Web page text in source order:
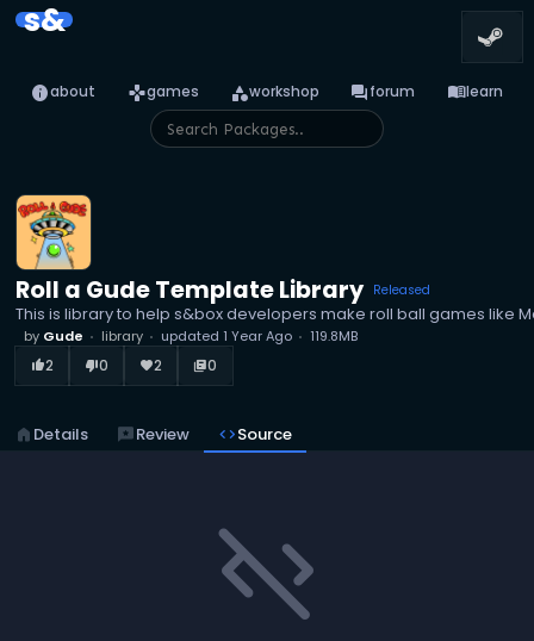
s&
infoabout gamesgames categoryworkshop forumforum menu_booklearn
Roll a Gude Template Library Released
This is library to help s&box developers make roll ball games like
by Gude library updated 1 Year Ago 119.8MB
thumb_up_alt2 thumb_down_alt0 favorite2 library_books0
home Details reviewsReview codeSource
code_off